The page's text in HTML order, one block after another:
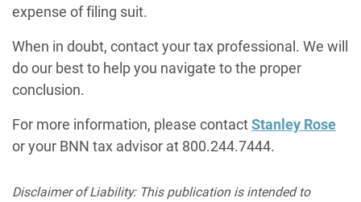
expense of filing suit.
When in doubt, contact your tax professional. We will
do our best to help you navigate to the proper
conclusion.
For more information, please contactStanley Rose
or your BNN tax advisor at 800.244.7444.
Disclaimer of Liability: This publication is intended to